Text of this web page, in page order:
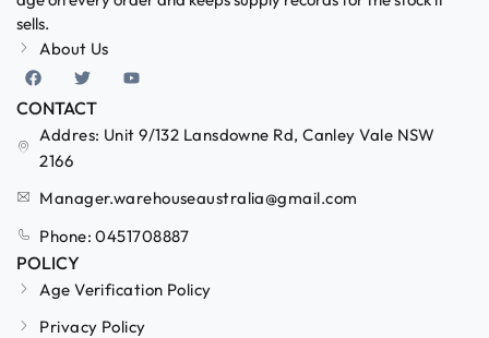
sells.
About Us
CONTACT
Addres: Unit 9/132 Lansdowne Rd, Canley Vale NSW
2166
Manager.warehouseaustralia@gmail.com
Phone: 0451708887
POLICY
Age Verification Policy
Privacy Policy